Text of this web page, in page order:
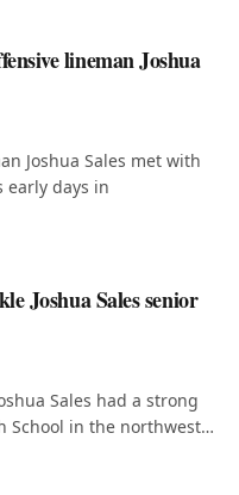
lineman Joshua
Joshua Sales met with
early days in
Joshua Sales senior
Sales had a strong
School in the northwest…